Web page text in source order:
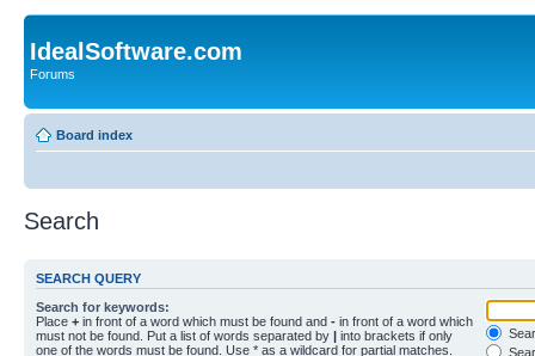
IdealSoftware.com
Forums
Board index
Search
SEARCH QUERY
Search for keywords:
Place + in front of a word which must be found and - in front of a word which
must not be found. Put a list of words separated by | into brackets if only
one of the words must be found. Use * as a wildcard for partial matches.